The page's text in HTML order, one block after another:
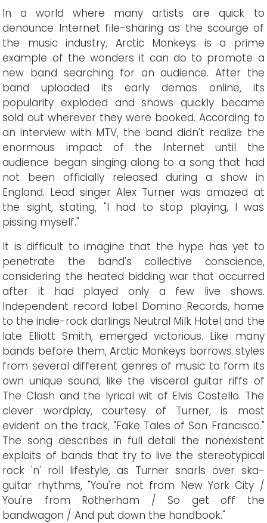
In a world where many artists are quick to
denounce Internet file-sharing as the scourge of
the music industry, Arctic Monkeys is a prime
example of the wonders it can do to promote a
new band searching for an audience. After the
band uploaded its early demos online, its
popularity exploded and shows quickly became
sold out wherever they were booked. According to
an interview with MTV, the band didn't realize the
enormous impact of the Internet until the
audience began singing along to a song that had
not been officially released during a show in
England. Lead singer Alex Turner was amazed at
the sight, stating, "I had to stop playing, I was
pissing myself."
It is difficult to imagine that the hype has yet to
penetrate the band's collective conscience,
considering the heated bidding war that occurred
after it had played only a few live shows.
Independent record label Domino Records, home
to the indie-rock darlings Neutral Milk Hotel and the
late Elliott Smith, emerged victorious. Like many
bands before them, Arctic Monkeys borrows styles
from several different genres of music to form its
own unique sound, like the visceral guitar riffs of
The Clash and the lyrical wit of Elvis Costello. The
clever wordplay, courtesy of Turner, is most
evident on the track, "Fake Tales of San Francisco."
The song describes in full detail the nonexistent
exploits of bands that try to live the stereotypical
rock 'n' roll lifestyle, as Turner snarls over ska-
guitar rhythms, "You're not from New York City /
You're from Rotherham / So get off the
bandwagon / And put down the handbook."